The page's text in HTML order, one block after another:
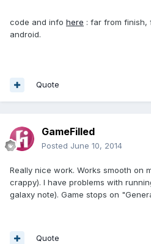
code and info here : far from finish,
android.
Quote
GameFilled
Posted June 10, 2014
Really nice work. Works smooth on
crappy). I have problems with
galaxy note). Game stops on
Quote